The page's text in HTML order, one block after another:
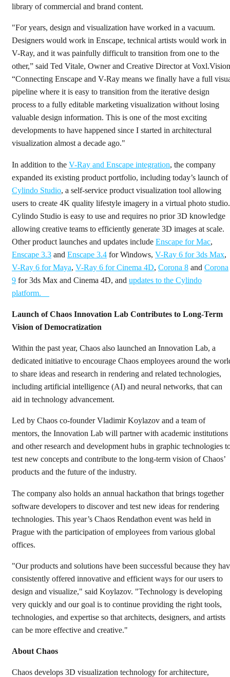
library of commercial and brand content.
"For years, design and visualization have worked in a vacuum.
Designers would work in Enscape, technical artists would work in
V-Ray, and it was painfully difficult to transition from one to the
other,” said Ted Vitale, Owner and Creative Director at
“Connecting Enscape and V-Ray means we finally have a full
pipeline where it is easy to transition from the iterative design
process to a fully editable marketing visualization without losing
valuable design information. This is one of the most exciting
developments to have happened since I started in architectural
visualization almost a decade ago."
In addition to the V-Ray and Enscape integration, the company
expanded its existing product portfolio, including today’s launch of
Cylindo Studio, a self-service product visualization tool allowing
users to create 4K quality lifestyle imagery in a virtual photo studio.
Cylindo Studio is easy to use and requires no prior 3D knowledge
allowing creative teams to efficiently generate 3D images at scale.
Other product launches and updates include Enscape for Mac,
Enscape 3.3 and Enscape 3.4 for Windows, V-Ray 6 for 3ds Max,
V-Ray 6 for Maya, V-Ray 6 for Cinema 4D, Corona 8 and Corona
9 for 3ds Max and Cinema 4D, and updates to the Cylindo
platform.
Launch of Chaos Innovation Lab Contributes to Long-Term
Vision of Democratization
Within the past year, Chaos also launched an Innovation Lab, a
dedicated initiative to encourage Chaos employees around the
to share ideas and research in rendering and related technologies,
including artificial intelligence (AI) and neural networks, that can
aid in technology advancement.
Led by Chaos co-founder Vladimir Koylazov and a team of
mentors, the Innovation Lab will partner with academic institutions
and other research and development hubs in graphic technologies
test new concepts and contribute to the long-term vision of Chaos’
products and the future of the industry.
The company also holds an annual hackathon that brings together
software developers to discover and test new ideas for rendering
technologies. This year’s Chaos Rendathon event was held in
Prague with the participation of employees from various global
offices.
"Our products and solutions have been successful because they
consistently offered innovative and efficient ways for our users to
design and visualize," said Koylazov. "Technology is developing
very quickly and our goal is to continue providing the right tools,
technologies, and expertise so that architects, designers, and artists
can be more effective and creative."
About Chaos
Chaos develops 3D visualization technology for architecture,